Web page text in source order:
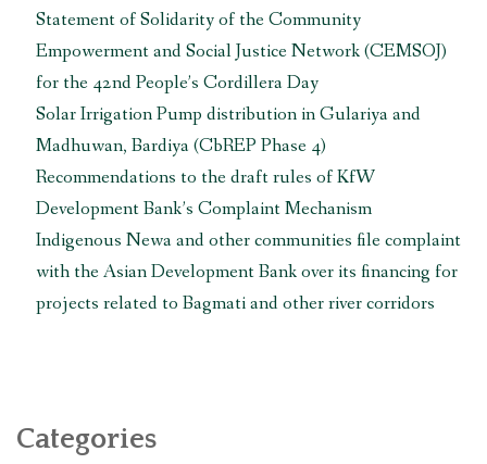
Statement of Solidarity of the Community
Empowerment and Social Justice Network (CEMSOJ)
for the 42nd People’s Cordillera Day
Solar Irrigation Pump distribution in Gulariya and
Madhuwan, Bardiya (CbREP Phase 4)
Recommendations to the draft rules of KfW
Development Bank’s Complaint Mechanism
Indigenous Newa and other communities file complaint
with the Asian Development Bank over its financing for
projects related to Bagmati and other river corridors
Categories